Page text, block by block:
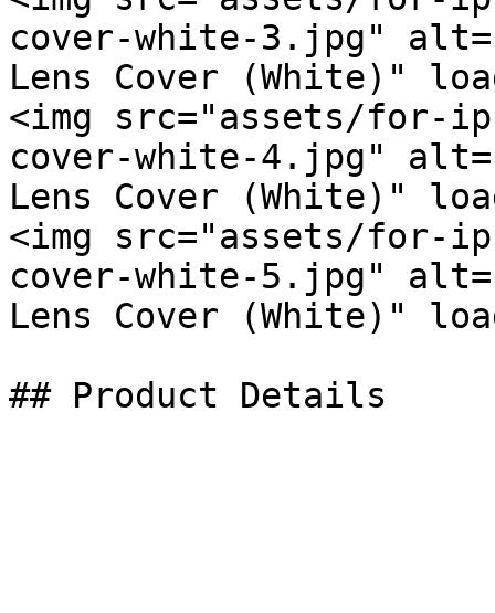
cover-white-3.jpg"
Lens Cover (White)"
<img src="assets/for-
cover-white-4.jpg"
Lens Cover (White)"
<img src="assets/for-
cover-white-5.jpg"
Lens Cover (White)"
## Product Details